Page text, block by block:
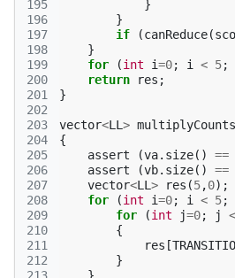
195
196
197
198
199
200
201
202
203
204
205
206
207
208
209
210
211
212
}
}
if
(canReduce(
}
for
(int i=0; i < 5;
return
res ;
}
vector<LL > multiplyCounts
{
assert
(va. size() ==
assert
(vb. size() ==
vector<LL > res (5,0);
for
(int i=0; i < 5;
for
(int j=0; j <
{
res [
}